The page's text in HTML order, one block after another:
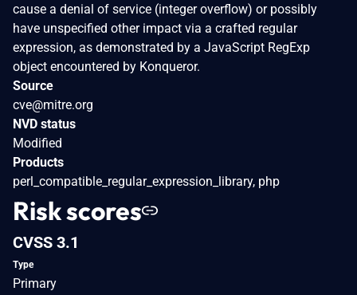
cause a denial of service (integer overflow) or possibly
have unspecified other impact via a crafted regular
expression, as demonstrated by a JavaScript RegExp
object encountered by Konqueror.
Source
cve@mitre.org
NVD status
Modified
Products
perl_compatible_regular_expression_library, php
Risk scores
CVSS 3.1
Type
Primary